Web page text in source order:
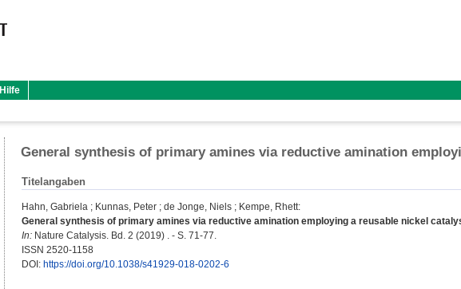
Hilfe
General synthesis of primary amines via reductive amination
Titelangaben
Hahn, Gabriela ; Kunnas, Peter ; de Jonge, Niels ; Kempe, Rhett:
General synthesis of primary amines via reductive amination employing a reusable nickel
In: Nature Catalysis. Bd. 2 (2019) . - S. 71-77.
ISSN 2520-1158
DOI: https://doi.org/10.1038/s41929-018-0202-6